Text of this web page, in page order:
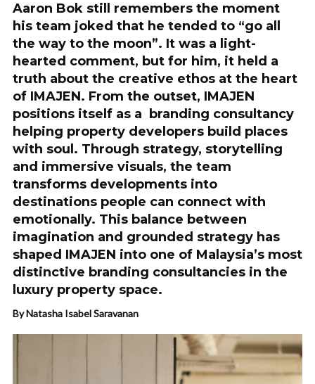
Aaron Bok still remembers the moment
his team joked that he tended to “go all
the way to the moon”. It was a light-
hearted comment, but for him, it held a
truth about the creative ethos at the heart
of IMAJEN. From the outset, IMAJEN
positions itself as a branding consultancy
helping property developers build places
with soul. Through strategy, storytelling
and immersive visuals, the team
transforms developments into
destinations people can connect with
emotionally. This balance between
imagination and grounded strategy has
shaped IMAJEN into one of Malaysia’s most
distinctive branding consultancies in the
luxury property space.
By Natasha Isabel Saravanan